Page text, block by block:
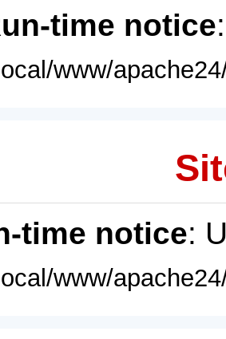
time notice
www/
time notice:
www/